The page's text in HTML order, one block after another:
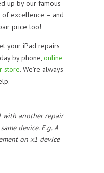
up by our famous
of excellence – and
price too!
your iPad repairs
by phone, online
store. We’re always
with another repair
device. E.g. A
on x1 device